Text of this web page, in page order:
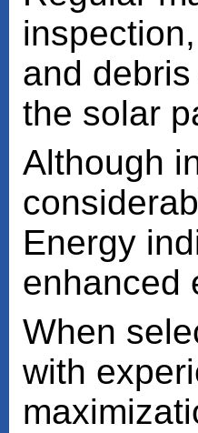
and
the solar
Although
Energy
enhanced
When
with